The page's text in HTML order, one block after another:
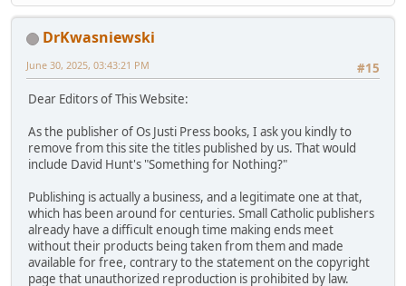
DrKwasniewski
#15
June 30, 2025, 03:43:21 PM
Dear Editors of This Website:
As the publisher of Os Justi Press books, I ask you kindly to
remove from this site the titles published by us. That would
include David Hunt's "Something for Nothing?"
Publishing is actually a business, and a legitimate one at that,
which has been around for centuries. Small Catholic publishers
already have a difficult enough time making ends meet
without their products being taken from them and made
available for free, contrary to the statement on the copyright
page that unauthorized reproduction is prohibited by law.